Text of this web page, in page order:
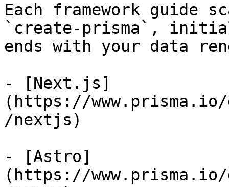
Each framework guide
`create-prisma`,
ends with your data
- [Next.js]
(https://www.prisma.io/
/nextjs)
- [Astro]
(https://www.prisma.io/